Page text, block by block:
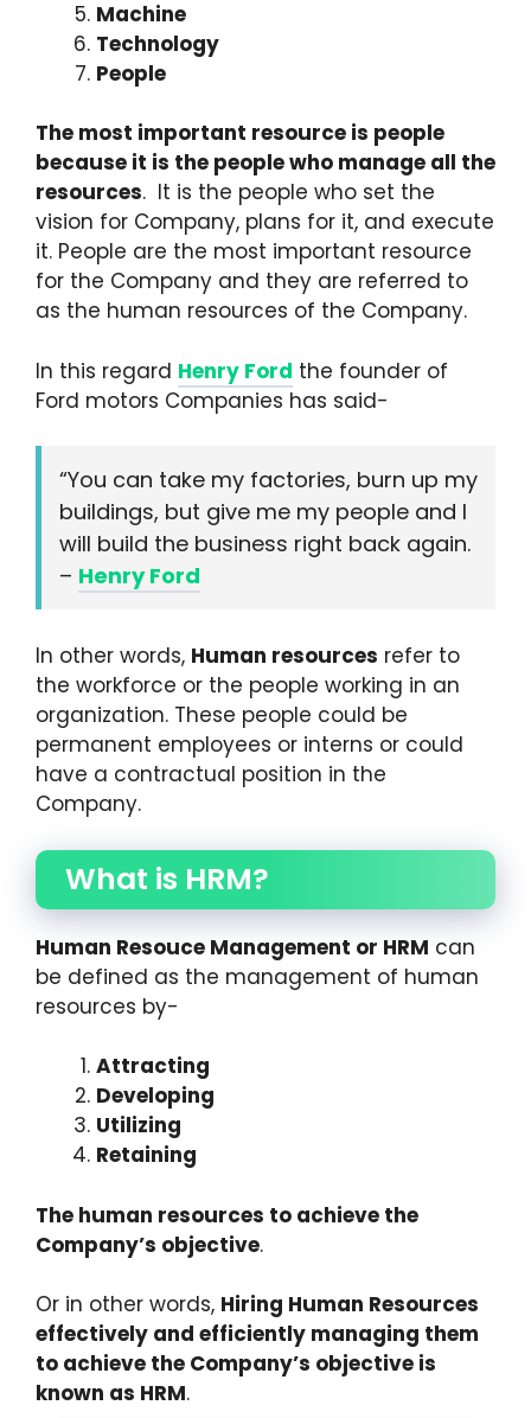
Machine
Technology
People
The most important resource is people
because it is the people who manage all the
resources. It is the people who set the
vision for Company, plans for it, and execute
it. People are the most important resource
for the Company and they are referred to
as the human resources of the Company.
In this regard Henry Ford the founder of
Ford motors Companies has said-
“You can take my factories, burn up my
buildings, but give me my people and I
will build the business right back again.
– Henry Ford
In other words, Human resources refer to
the workforce or the people working in an
organization. These people could be
permanent employees or interns or could
have a contractual position in the
Company.
What is HRM?
Human Resouce Management or HRM can
be defined as the management of human
resources by-
Attracting
Developing
Utilizing
Retaining
The human resources to achieve the
Company’s objective.
Or in other words, Hiring Human Resources
effectively and efficiently managing them
to achieve the Company’s objective is
known as HRM.